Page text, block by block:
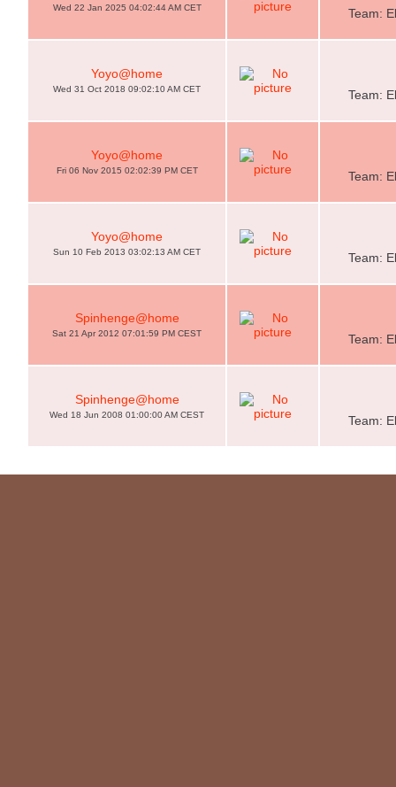
Wed 22 Jan 2025 04:02:44 AM CET Team:
Yoyo@home
Wed 31 Oct 2018 09:02:10 AM CET Team:
Yoyo@home
Fri 06 Nov 2015 02:02:39 PM CET Team:
Yoyo@home
Sun 10 Feb 2013 03:02:13 AM CET Team:
Spinhenge@home
Sat 21 Apr 2012 07:01:59 PM CEST Team:
Spinhenge@home
Wed 18 Jun 2008 01:00:00 AM CEST Team: